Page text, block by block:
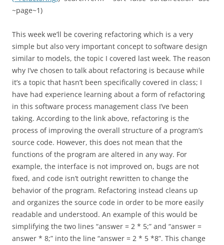
~page~1)
This week we’ll be covering refactoring which is a very
simple but also very important concept to software design
similar to models, the topic I covered last week. The reason
why I’ve chosen to talk about refactoring is because while
it’s a topic that hasn’t been specifically covered in class; I
have had experience learning about a form of refactoring
in this software process management class I’ve been
taking. According to the link above, refactoring is the
process of improving the overall structure of a program’s
source code. However, this does not mean that the
functions of the program are altered in any way. For
example, the interface is not improved on, bugs are not
fixed, and code isn’t outright rewritten to change the
behavior of the program. Refactoring instead cleans up
and organizes the source code in order to be more easily
readable and understood. An example of this would be
simplifying the two lines “answer = 2 * 5;” and “answer =
answer * 8;” into the line “answer = 2 * 5 *8”. This change